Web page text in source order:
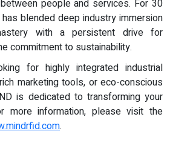
people and services. For 30
blended deep industry immersion
with a persistent drive for
commitment to sustainability.
for highly integrated industrial
marketing tools, or eco-conscious
is dedicated to transforming your
more information, please visit the
.